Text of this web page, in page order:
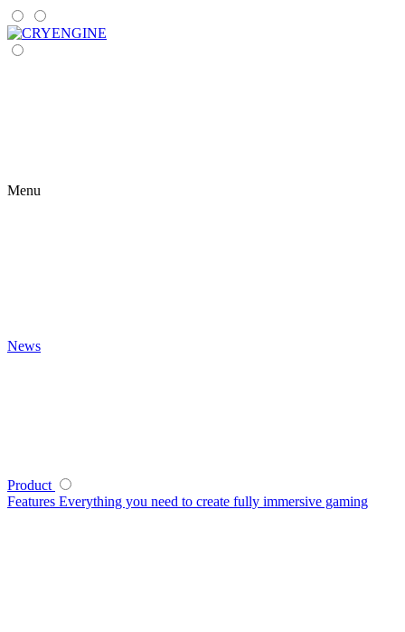
Menu
News
Product
Features Everything you need to create fully immersive gaming